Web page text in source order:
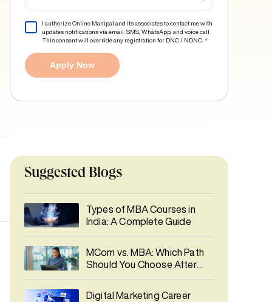
I authorize Online Manipal and its associates to contact me with
updates notifications via email, SMS, WhatsApp, and voice call.
This consent will override any registration for DNC / NDNC. *
Apply Now
Suggested Blogs
Types of MBA Courses in
India: A Complete Guide
MCom vs. MBA: Which Path
Should You Choose After
Digital Marketing Career